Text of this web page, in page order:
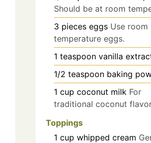
Should be at room
3 pieces eggs Use room
temperature eggs.
1 teaspoon vanilla
1/2 teaspoon baking
1 cup coconut milk For
traditional coconut
Toppings
1 cup whipped cream